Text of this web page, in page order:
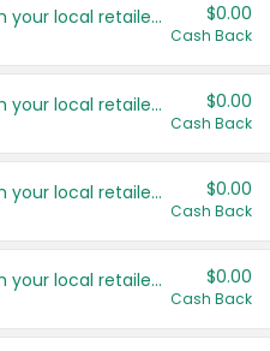
Save even more with your local retailers $0.00
Cash Back
Save even more with your local retailers $0.00
Cash Back
Save even more with your local retailers $0.00
Cash Back
Save even more with your local retailers $0.00
Cash Back